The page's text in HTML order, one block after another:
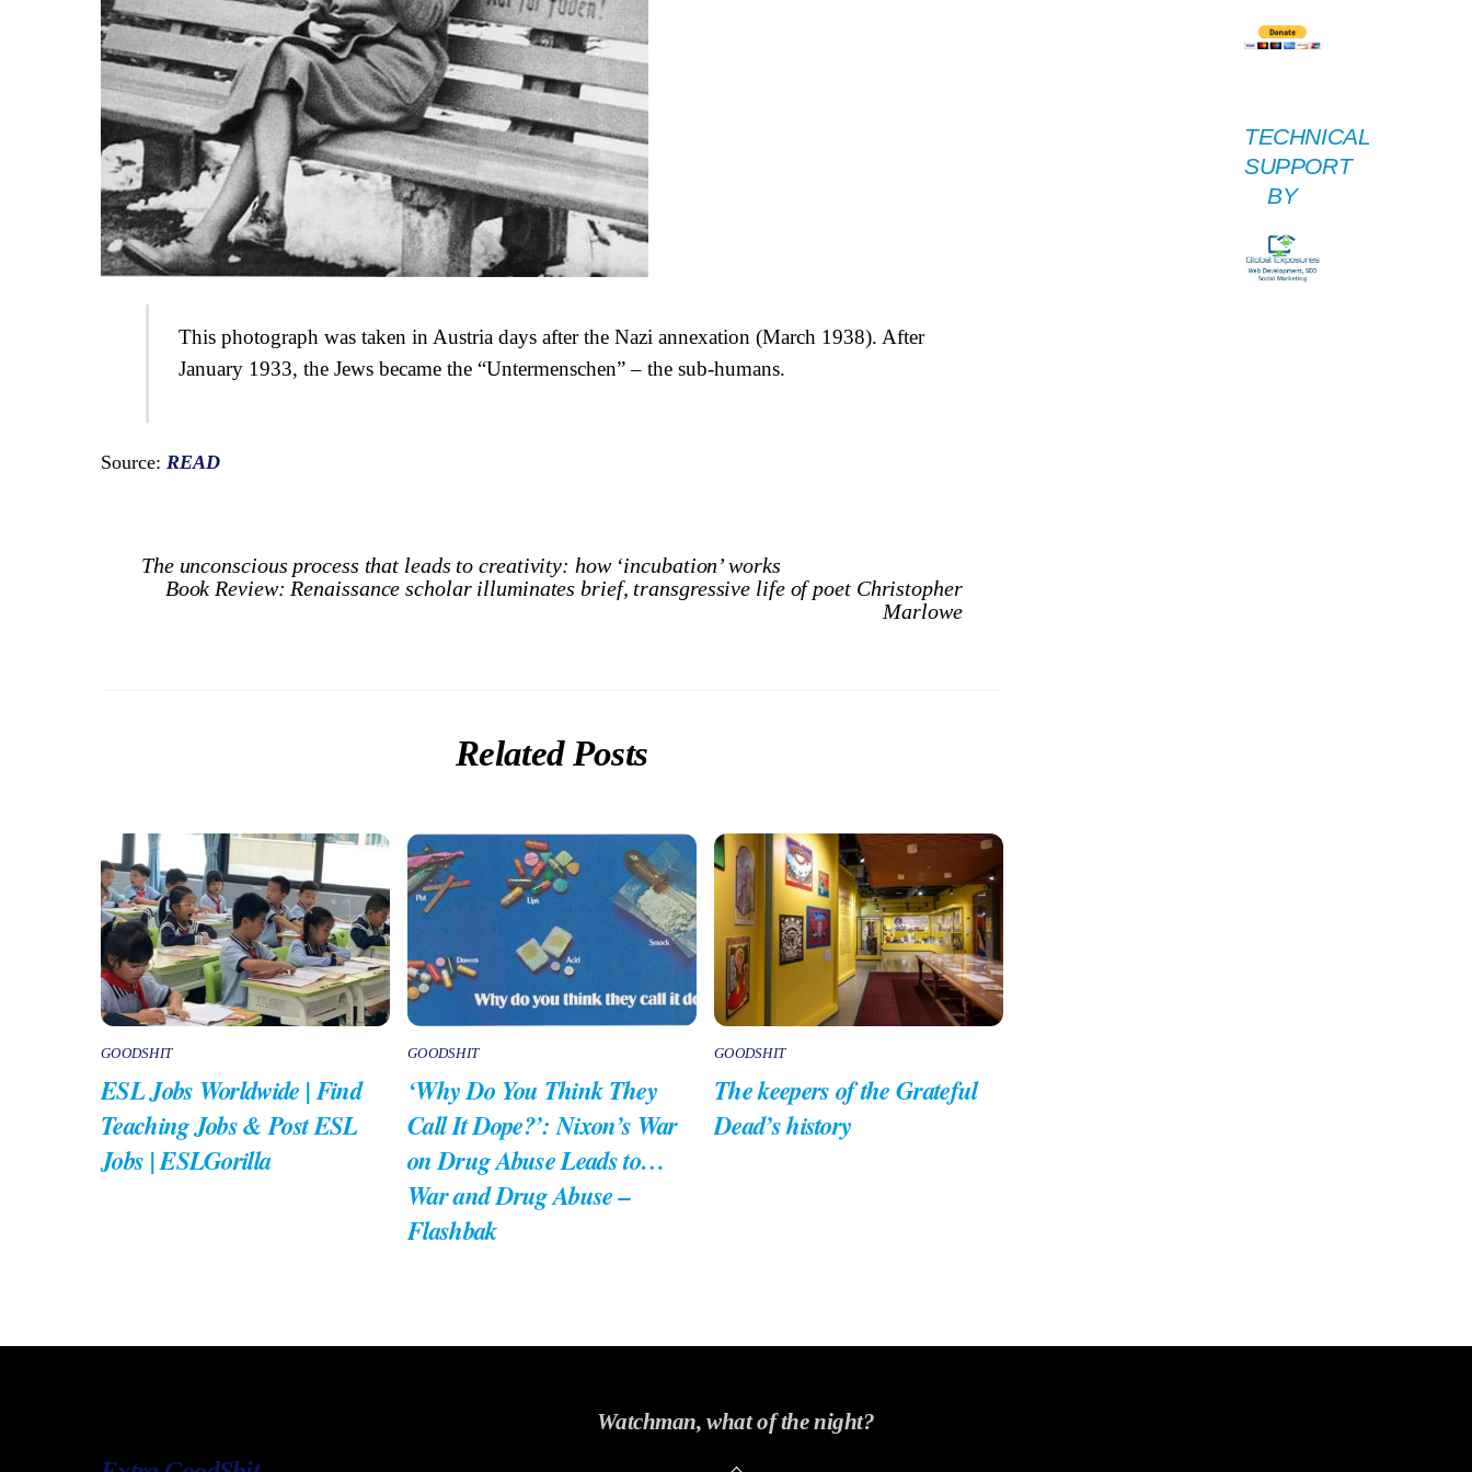
This photograph was taken in Austria days after the Nazi annexation (March 1938). After
January 1933, the Jews became the “Untermenschen” – the sub-humans.
Source: READ
The unconscious process that leads to creativity: how ‘incubation’ works
Book Review: Renaissance scholar illuminates brief, transgressive life of poet Christopher
Marlowe
Related Posts
GOODSHIT
ESL Jobs Worldwide | Find
Teaching Jobs & Post ESL
Jobs | ESLGorilla
GOODSHIT
‘Why Do You Think They
Call It Dope?’: Nixon’s War
on Drug Abuse Leads to…
War and Drug Abuse –
Flashbak
GOODSHIT
The keepers of the Grateful
Dead’s history
TECHNICAL
SUPPORT
BY
Watchman, what of the night?
Back